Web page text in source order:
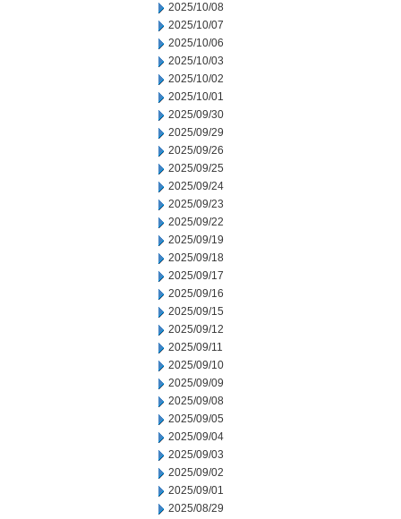
2025/10/08
2025/10/07
2025/10/06
2025/10/03
2025/10/02
2025/10/01
2025/09/30
2025/09/29
2025/09/26
2025/09/25
2025/09/24
2025/09/23
2025/09/22
2025/09/19
2025/09/18
2025/09/17
2025/09/16
2025/09/15
2025/09/12
2025/09/11
2025/09/10
2025/09/09
2025/09/08
2025/09/05
2025/09/04
2025/09/03
2025/09/02
2025/09/01
2025/08/29